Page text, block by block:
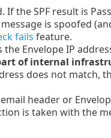
the SPF result is
is spoofed
fails feature.
Envelope IP
of internal
does not match,
header or
is taken with the